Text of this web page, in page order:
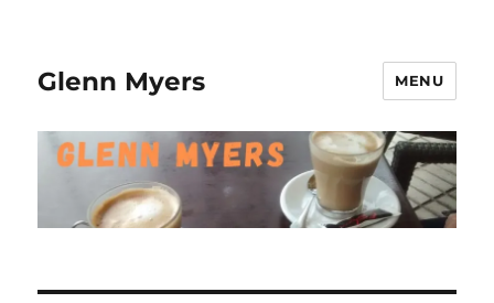
Glenn Myers MENU